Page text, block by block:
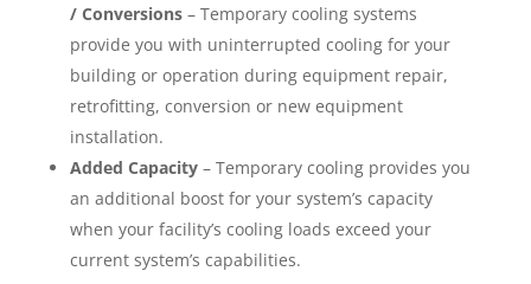
/ Conversions– Temporary cooling systems
provide you with uninterrupted cooling for your
building or operation during equipment repair,
retrofitting, conversion or new equipment
installation.
Added Capacity– Temporary cooling provides you
an additional boost for your system’s capacity
when your facility’s cooling loads exceed your
current system’s capabilities.